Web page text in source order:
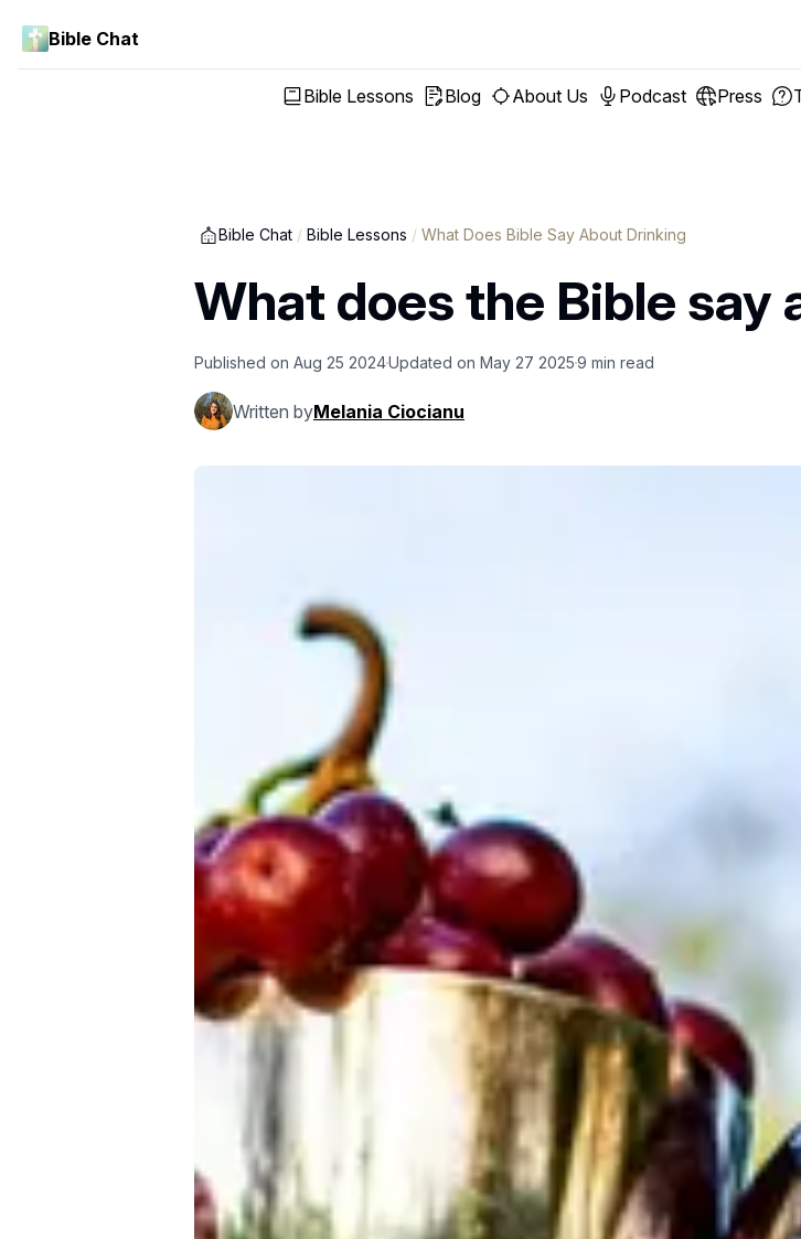
Bible Chat
Bible Lessons Blog About Us Podcast Press
Bible Chat / Bible Lessons / What Does Bible Say About Drinking
What does the Bible say
Published on Aug 25 2024Updated on May 27 20259 min read
Written byMelania Ciocianu